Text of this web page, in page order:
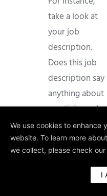
take a look at
your job
description.
Does this job
description say
anything about
creativity and
innovation as
part of the job,
let alone as an
essential one?
Chances are,
We use cookies to enhance
website. To learn more
we collect, please check our
I